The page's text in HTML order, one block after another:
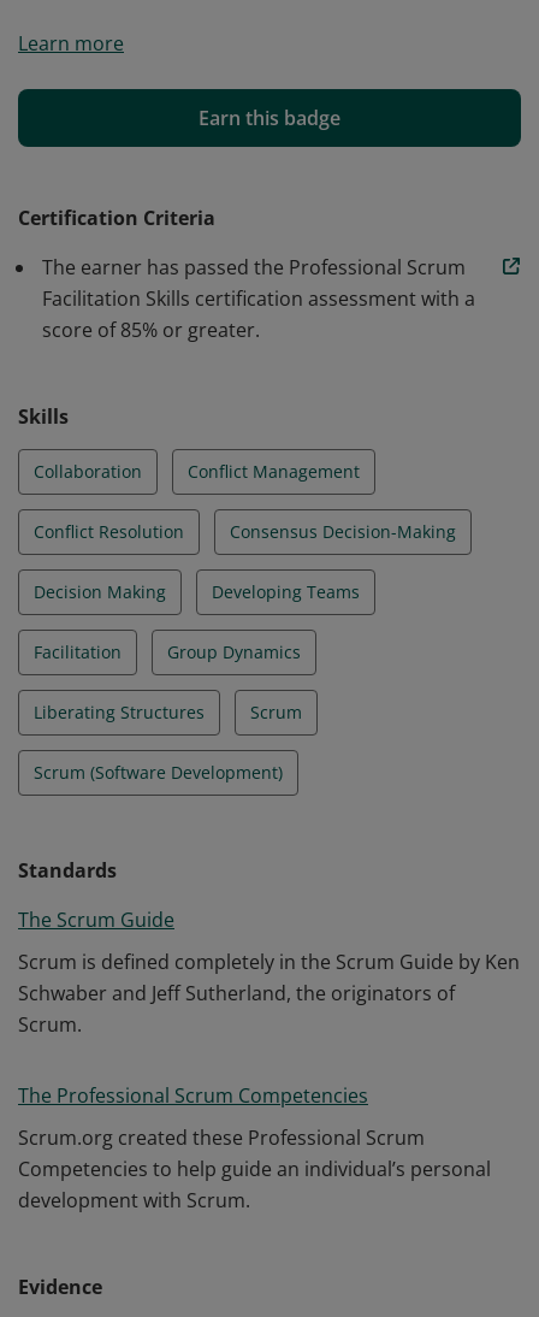
Scrum Facilitation Skills certification have
facilitation principles, skills and techniques, and how
effective facilitation can help teams move towards their
perspectives within a team while working with different
participatory decision making, whether applied to
Scrum events or other interactions.
Learn more
Earn this badge
Certification Criteria
The earner has passed the Professional Scrum
Facilitation Skills certification assessment with a
score of 85% or greater.
Skills
Collaboration Conflict Management
Conflict Resolution Consensus Decision-Making
Decision Making Developing Teams
Facilitation Group Dynamics
Liberating Structures Scrum
Scrum (Software Development)
Standards
The Scrum Guide
Scrum is defined completely in the Scrum Guide by Ken
Schwaber and Jeff Sutherland, the originators of
Scrum.
The Professional Scrum Competencies
Scrum.org created these Professional Scrum
Competencies to help guide an individual’s personal
development with Scrum.
Evidence